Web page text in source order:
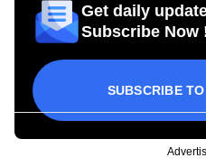
Get daily
Subscribe Now
SUBSCRIBE